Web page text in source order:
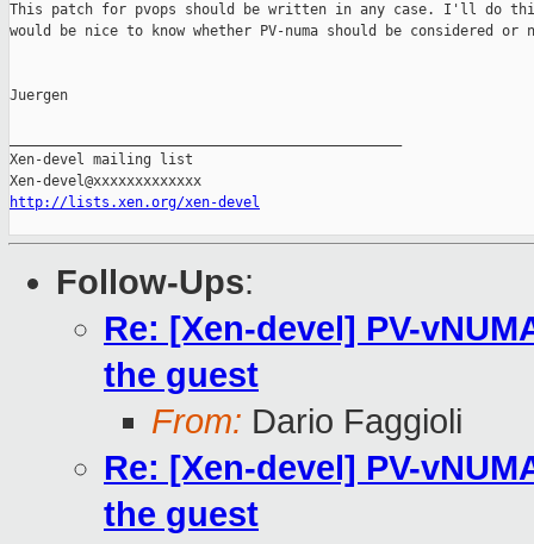
This patch for pvops should be written in any case. I'll do
would be nice to know whether PV-numa should be considered or
Juergen
Xen-devel mailing list
http://lists.xen.org/xen-devel
Follow-Ups:
Re: [Xen-devel] PV-
the guest
From: Dario Faggioli
Re: [Xen-devel] PV-
the guest